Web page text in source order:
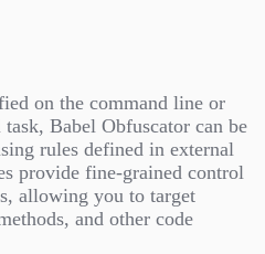
on the command line or
Babel Obfuscator can be
rules defined in external
provide fine-grained control
allowing you to target
and other code